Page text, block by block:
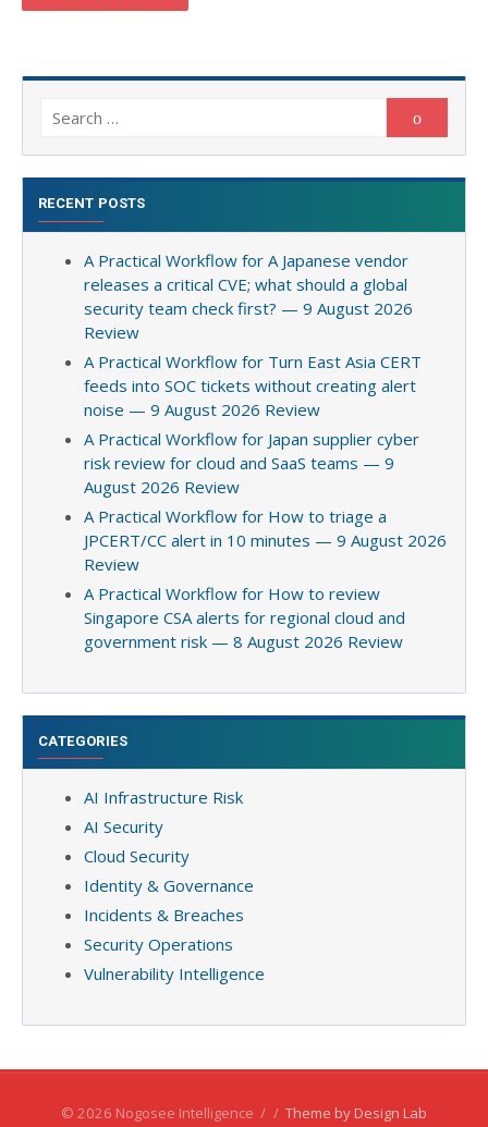
Search
Search
RECENT POSTS
A Practical Workflow for A Japanese vendor
releases a critical CVE; what should a global
security team check first? — 9 August 2026
Review
A Practical Workflow for Turn East Asia CERT
feeds into SOC tickets without creating alert
noise — 9 August 2026 Review
A Practical Workflow for Japan supplier cyber
risk review for cloud and SaaS teams — 9
August 2026 Review
A Practical Workflow for How to triage a
JPCERT/CC alert in 10 minutes — 9 August 2026
Review
A Practical Workflow for How to review
Singapore CSA alerts for regional cloud and
government risk — 8 August 2026 Review
CATEGORIES
AI Infrastructure Risk
AI Security
Cloud Security
Identity & Governance
Incidents & Breaches
Security Operations
Vulnerability Intelligence
© 2026 Nogosee Intelligence / / Theme by Design Lab